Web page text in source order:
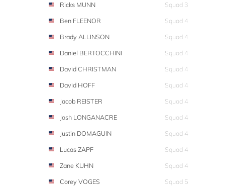
Ricks MUNN
Squad 3
Ben FLEENOR
Squad 4
Brady ALLINSON
Squad 4
Daniel BERTOCCHINI
Squad 4
David CHRISTMAN
Squad 4
David HOFF
Squad 4
Jacob REISTER
Squad 4
Josh LONGANACRE
Squad 4
Justin DOMAGUIN
Squad 4
Lucas ZAPF
Squad 4
Zane KUHN
Squad 4
Corey VOGES
Squad 5